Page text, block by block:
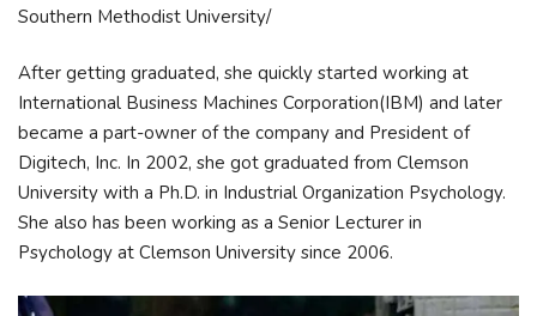
Southern Methodist University/
After getting graduated, she quickly started working at
International Business Machines Corporation(IBM) and later
became a part-owner of the company and President of
Digitech, Inc. In 2002, she got graduated from Clemson
University with a Ph.D. in Industrial Organization Psychology.
She also has been working as a Senior Lecturer in
Psychology at Clemson University since 2006.